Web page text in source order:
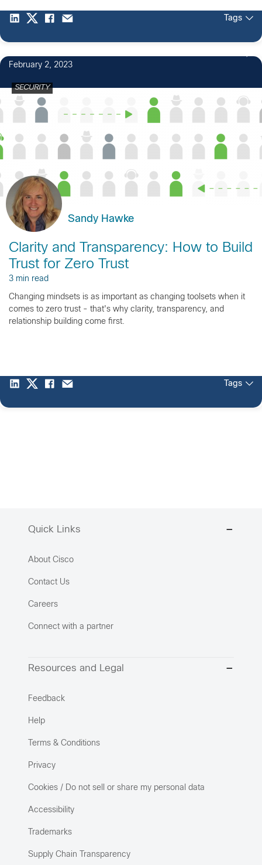
Tags
February 2, 2023
SECURITY
Sandy Hawke
Clarity and Transparency: How to Build
Trust for Zero Trust
3 min read
Changing mindsets is as important as changing toolsets when it
comes to zero trust - that's why clarity, transparency, and
relationship building come first.
Tags
Quick Links
About Cisco
Contact Us
Careers
Connect with a partner
Resources and Legal
Feedback
Help
Terms & Conditions
Privacy
Cookies / Do not sell or share my personal data
Accessibility
Trademarks
Supply Chain Transparency